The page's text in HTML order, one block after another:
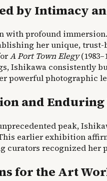
by Intimacy
with profound
her unique,
A Port Town Elegy
Ishikawa consistently
powerful photographic
and
peak,
earlier exhibition
curators recognized
for the Art